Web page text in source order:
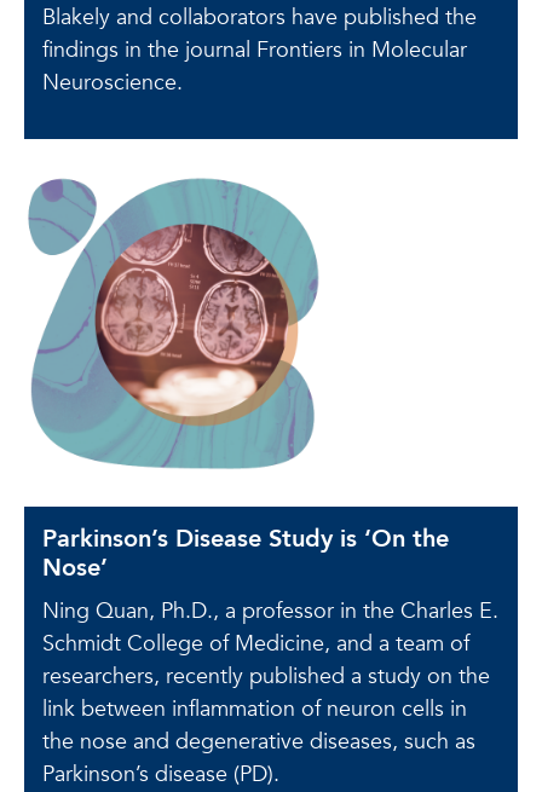
Blakely and collaborators have published the
findings in the journal Frontiers in Molecular
Neuroscience.
Parkinson’s Disease Study is ‘On the
Nose’
Ning Quan, Ph.D., a professor in the Charles E.
Schmidt College of Medicine, and a team of
researchers, recently published a study on the
link between inflammation of neuron cells in
the nose and degenerative diseases, such as
Parkinson’s disease (PD).